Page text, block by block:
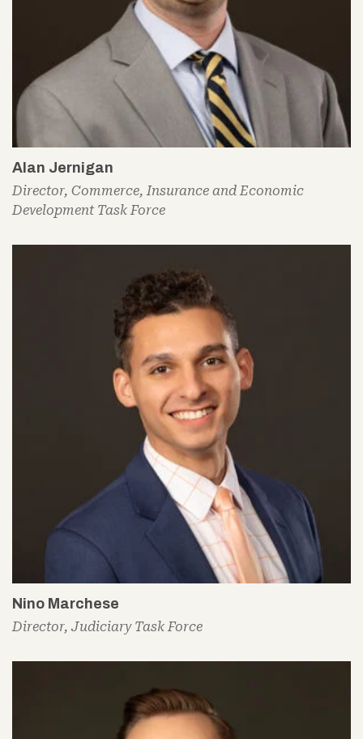
Alan Jernigan
Director, Commerce, Insurance and Economic
Development Task Force
Nino Marchese
Director, Judiciary Task Force